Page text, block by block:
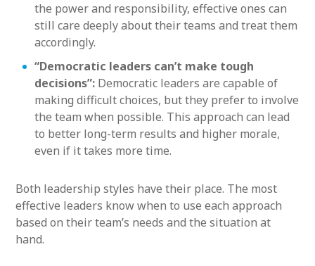
the power and responsibility, effective ones can
still care deeply about their teams and treat them
accordingly.
“Democratic leaders can’t make tough
decisions”: Democratic leaders are capable of
making difficult choices, but they prefer to involve
the team when possible. This approach can lead
to better long-term results and higher morale,
even if it takes more time.
Both leadership styles have their place. The most
effective leaders know when to use each approach
based on their team’s needs and the situation at
hand.